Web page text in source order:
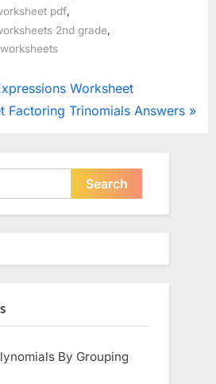
pdf
2nd grade
Worksheet
Factoring Trinomials Answers
By Grouping